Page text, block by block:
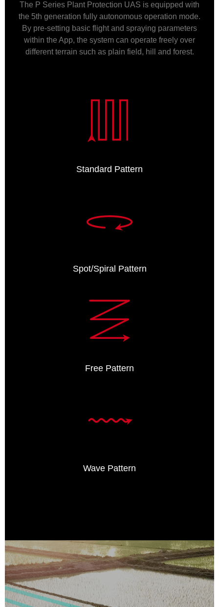
The P Series Plant Protection UAS is equipped with
the 5th generation fully autonomous operation mode.
By pre-setting basic flight and spraying parameters
within the App, the system can operate freely over
different terrain such as plain field, hill and forest.
Standard Pattern
Spot/Spiral Pattern
Free Pattern
Wave Pattern